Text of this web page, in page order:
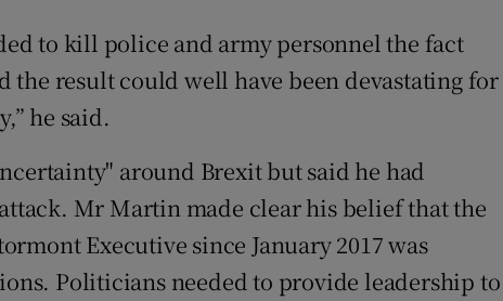
to kill police and army personnel the fact
the result could well have been devastating for
he said.
around Brexit but said he had
Mr Martin made clear his belief that the
Executive since January 2017 was
Politicians needed to provide leadership to